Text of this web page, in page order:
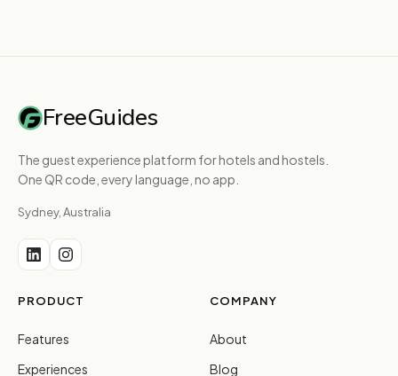
FreeGuides
The guest experience platform for hotels and hostels.
One QR code, every language, no app.
Sydney, Australia
PRODUCT
Features
Experiences
COMPANY
About
Blog